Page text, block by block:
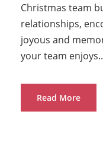
Christmas team
relationships,
joyous and
your team
Read More